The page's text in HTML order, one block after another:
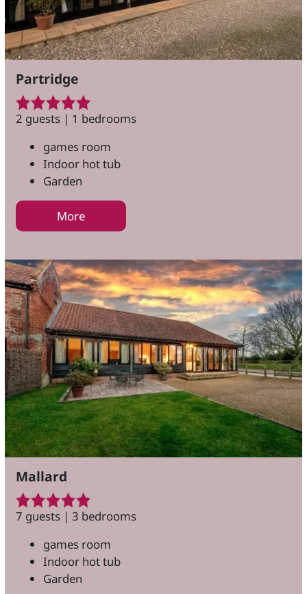
Partridge
2 guests | 1 bedrooms
games room
Indoor hot tub
Garden
More
Mallard
7 guests | 3 bedrooms
games room
Indoor hot tub
Garden